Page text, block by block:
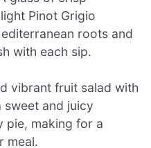
Pinot Grigio
roots and
with each sip.
vibrant fruit salad with
sweet and juicy
pie, making for a
meal.